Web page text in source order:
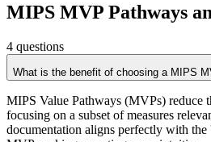
MIPS MVP Pathways
4 questions
What is the benefit of choosing a MIPS
MIPS Value Pathways (MVPs) reduce
focusing on a subset of measures
documentation aligns perfectly with